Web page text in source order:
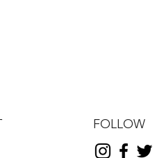
FOLLOW